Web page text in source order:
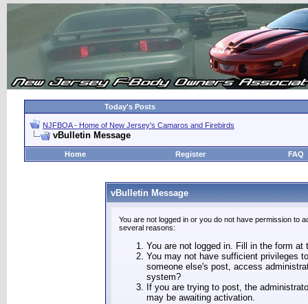
Today's Posts
NJFBOA - Home of New Jersey's Camaros and Firebirds
vBulletin Message
Home Register FAQ
vBulletin Message
You are not logged in or you do not have permission to
several reasons:
You are not logged in. Fill in the form
You may not have sufficient privileges
someone else's post, access
system?
If you are trying to post, the
may be awaiting activation.